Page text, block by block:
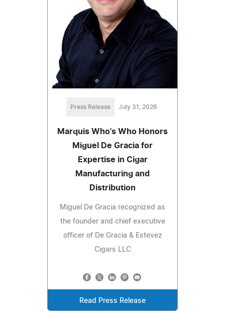
Press Release July 31, 2026
Marquis Who's Who Honors
Miguel De Gracia for
Expertise in Cigar
Manufacturing and
Distribution
Miguel De Gracia recognized as
the founder and chief executive
officer of De Gracia & Estevez
Cigars LLC
Read Press Release